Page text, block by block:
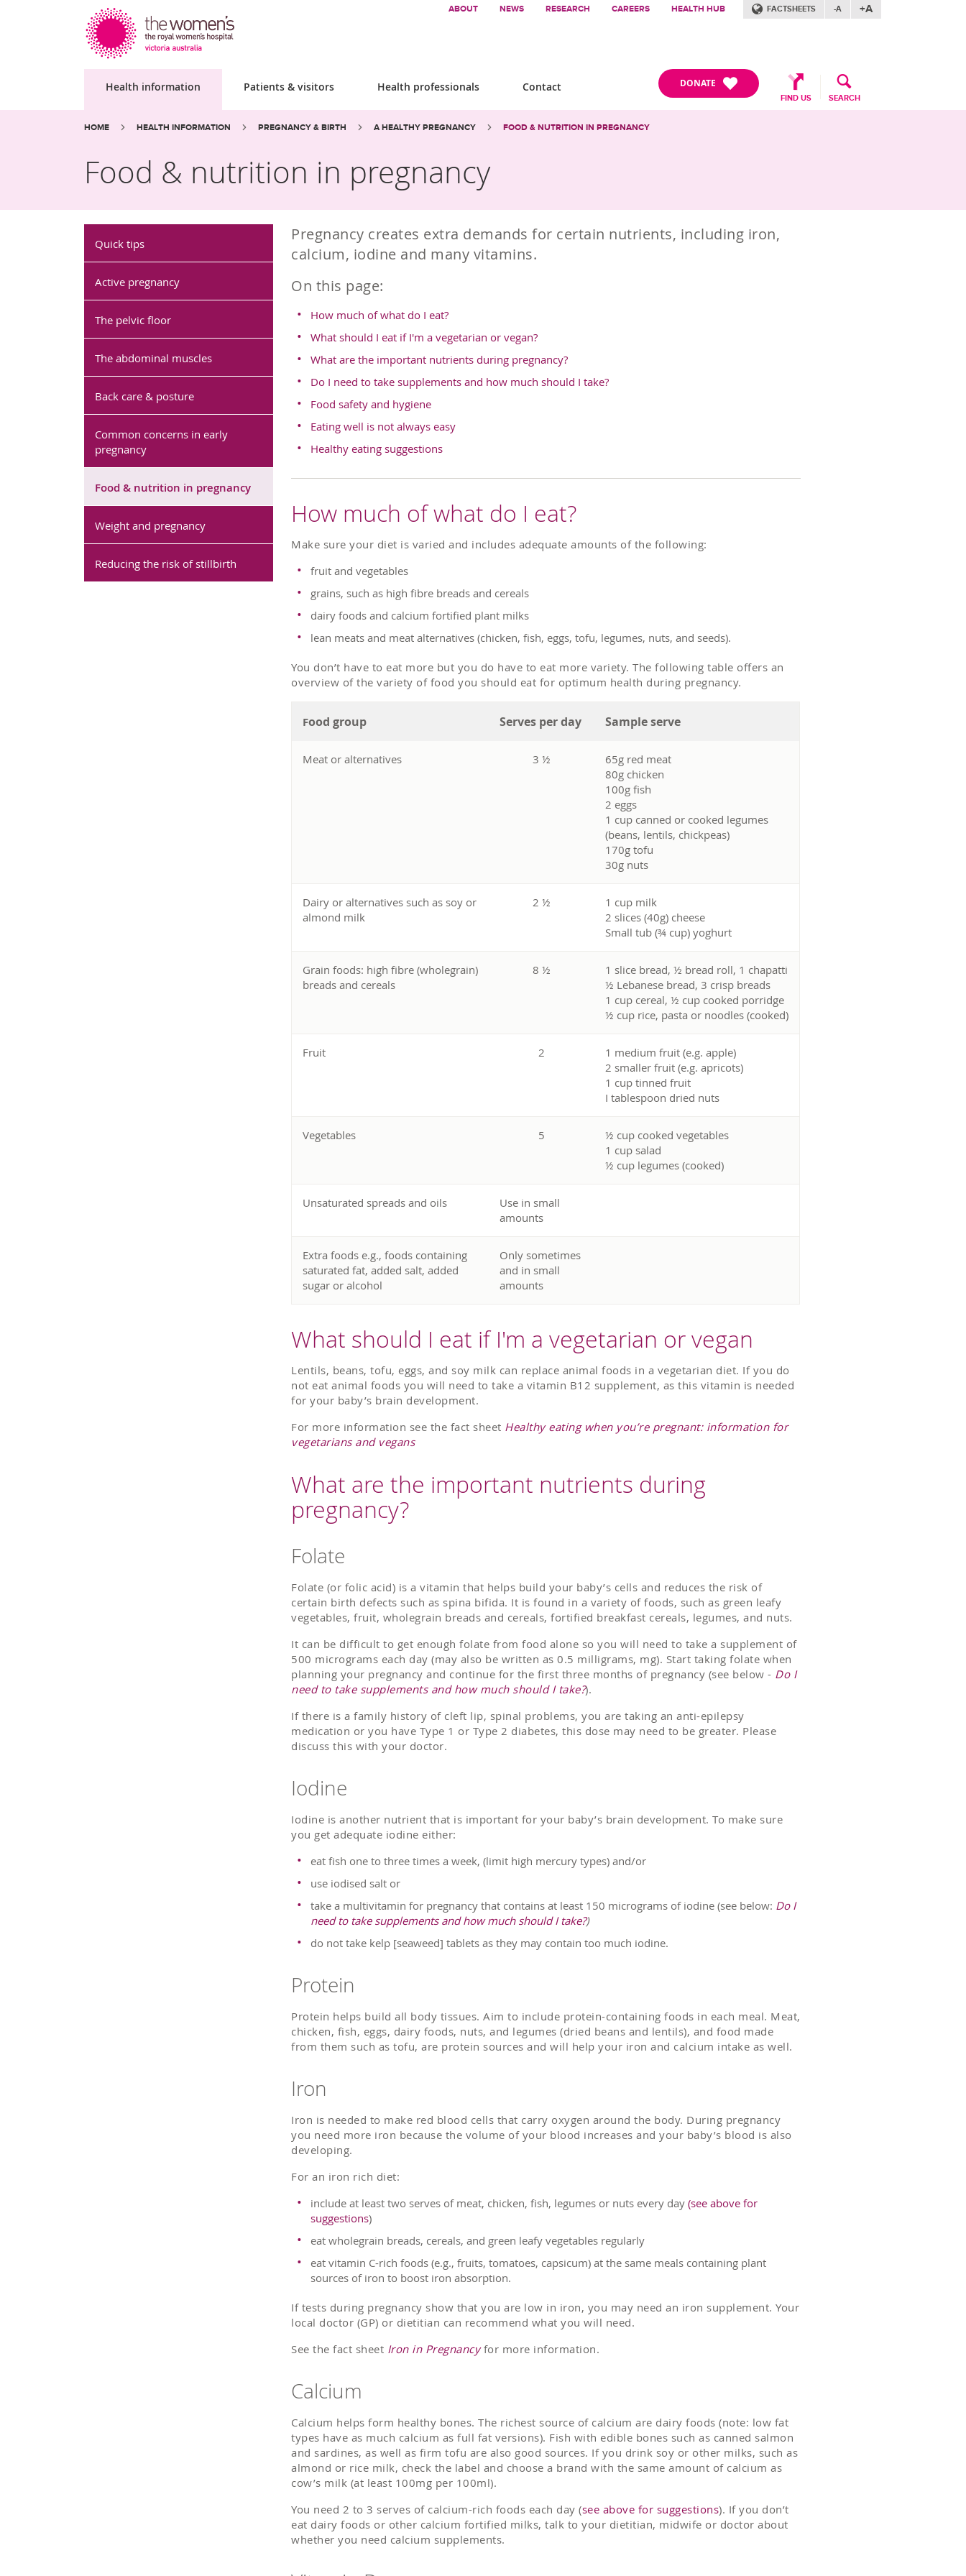
ABOUT NEWS RESEARCH CAREERS HEALTH HUB FACTSHEETS -A +A
Health information Patients & visitors Health professionals Contact DONATE
FIND US SEARCH
Site
search
Search
Breadcrumbs:
HOME HEALTH INFORMATION PREGNANCY & BIRTH A HEALTHY PREGNANCY FOOD & NUTRITION IN PREGNANCY
Food & nutrition in pregnancy
Pregnancy creates extra demands for certain nutrients, including iron,
calcium, iodine and many vitamins.
On this page:
How much of what do I eat?
What should I eat if I'm a vegetarian or vegan?
What are the important nutrients during pregnancy?
Do I need to take supplements and how much should I take?
Food safety and hygiene
Eating well is not always easy
Healthy eating suggestions
How much of what do I eat?
Make sure your diet is varied and includes adequate amounts of the following:
fruit and vegetables
grains, such as high fibre breads and cereals
dairy foods and calcium fortified plant milks
lean meats and meat alternatives (chicken, fish, eggs, tofu, legumes, nuts, and seeds).
You don’t have to eat more but you do have to eat more variety. The following table offers an
overview of the variety of food you should eat for optimum health during pregnancy.
Food group Serves per day Sample serve
Meat or alternatives 3 ½
65g red meat
80g chicken
100g fish
2 eggs
1 cup canned or cooked legumes
(beans, lentils, chickpeas)
170g tofu
30g nuts
Dairy or alternatives such as soy or
almond milk
2 ½
1 cup milk
2 slices (40g) cheese
Small tub (¾ cup) yoghurt
Grain foods: high fibre (wholegrain)
breads and cereals
8 ½
1 slice bread, ½ bread roll, 1 chapatti
½ Lebanese bread, 3 crisp breads
1 cup cereal, ½ cup cooked porridge
½ cup rice, pasta or noodles (cooked)
Fruit 2
1 medium fruit (e.g. apple)
2 smaller fruit (e.g. apricots)
1 cup tinned fruit
I tablespoon dried nuts
Vegetables 5
½ cup cooked vegetables
1 cup salad
½ cup legumes (cooked)
Unsaturated spreads and oils
Use in small
amounts
Extra foods e.g., foods containing
saturated fat, added salt, added
sugar or alcohol
Only sometimes
and in small
amounts
What should I eat if I'm a vegetarian or vegan
Lentils, beans, tofu, eggs, and soy milk can replace animal foods in a vegetarian diet. If you do
not eat animal foods you will need to take a vitamin B12 supplement, as this vitamin is needed
for your baby’s brain development.
For more information see the fact sheet Healthy eating when you’re pregnant: information for
vegetarians and vegans
What are the important nutrients during
pregnancy?
Folate
Folate (or folic acid) is a vitamin that helps build your baby’s cells and reduces the risk of
certain birth defects such as spina bifida. It is found in a variety of foods, such as green leafy
vegetables, fruit, wholegrain breads and cereals, fortified breakfast cereals, legumes, and nuts.
It can be difficult to get enough folate from food alone so you will need to take a supplement of
500 micrograms each day (may also be written as 0.5 milligrams, mg). Start taking folate when
planning your pregnancy and continue for the first three months of pregnancy (see below - Do I
need to take supplements and how much should I take?).
If there is a family history of cleft lip, spinal problems, you are taking an anti-epilepsy
medication or you have Type 1 or Type 2 diabetes, this dose may need to be greater. Please
discuss this with your doctor.
Iodine
Iodine is another nutrient that is important for your baby’s brain development. To make sure
you get adequate iodine either:
eat fish one to three times a week, (limit high mercury types) and/or
use iodised salt or
take a multivitamin for pregnancy that contains at least 150 micrograms of iodine (see below: Do I
need to take supplements and how much should I take?)
do not take kelp [seaweed] tablets as they may contain too much iodine.
Protein
Protein helps build all body tissues. Aim to include protein-containing foods in each meal. Meat,
chicken, fish, eggs, dairy foods, nuts, and legumes (dried beans and lentils), and food made
from them such as tofu, are protein sources and will help your iron and calcium intake as well.
Iron
Iron is needed to make red blood cells that carry oxygen around the body. During pregnancy
you need more iron because the volume of your blood increases and your baby’s blood is also
developing.
For an iron rich diet:
include at least two serves of meat, chicken, fish, legumes or nuts every day(see above for
suggestions)
eat wholegrain breads, cereals, and green leafy vegetables regularly
eat vitamin C-rich foods (e.g., fruits, tomatoes, capsicum) at the same meals containing plant
sources of iron to boost iron absorption.
If tests during pregnancy show that you are low in iron, you may need an iron supplement. Your
local doctor (GP) or dietitian can recommend what you will need.
See the fact sheet Iron in Pregnancyfor more information.
Calcium
Calcium helps form healthy bones. The richest source of calcium are dairy foods (note: low fat
types have as much calcium as full fat versions). Fish with edible bones such as canned salmon
and sardines, as well as firm tofu are also good sources. If you drink soy or other milks, such as
almond or rice milk, check the label and choose a brand with the same amount of calcium as
cow’s milk (at least 100mg per 100ml).
You need 2 to 3 serves of calcium-rich foods each day (see above for suggestions). If you don’t
eat dairy foods or other calcium fortified milks, talk to your dietitian, midwife or doctor about
whether you need calcium supplements.
Quick tips
Active pregnancy
The pelvic floor
The abdominal muscles
Back care & posture
Common concerns in early
pregnancy
Food & nutrition in pregnancy
Weight and pregnancy
Reducing the risk of stillbirth